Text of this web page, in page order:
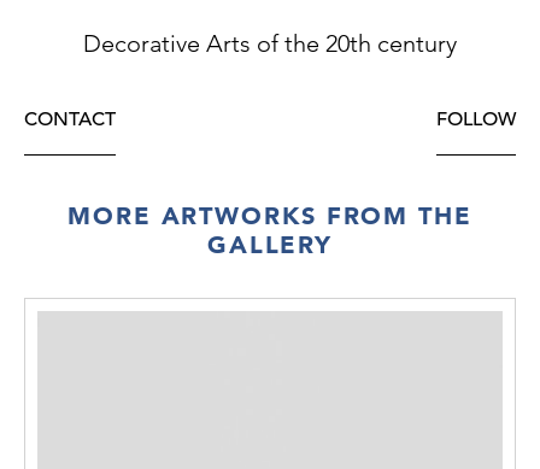
Decorative Arts of the 20th century
CONTACT FOLLOW
MORE ARTWORKS FROM THE
GALLERY